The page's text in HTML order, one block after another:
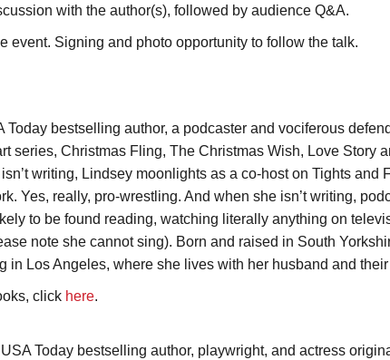
with the author(s), followed by audience Q&A.
event. Signing and photo opportunity to follow the talk.
bestselling author, a podcaster and vociferous
series, Christmas Fling, The Christmas Wish, Love Story
writing, Lindsey moonlights as a co-host on Tights and
Yes, really, pro-wrestling. And when she isn’t writing,
to be found reading, watching literally anything on
note she cannot sing). Born and raised in South
in Los Angeles, where she lives with her husband and
click here.
Today bestselling author, playwright, and actress